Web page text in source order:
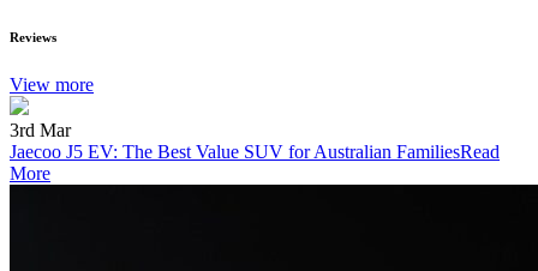
Reviews
View more
3rd Mar
Jaecoo J5 EV: The Best Value SUV for Australian FamiliesRead
More